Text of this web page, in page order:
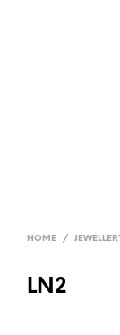
HOME /
LN2